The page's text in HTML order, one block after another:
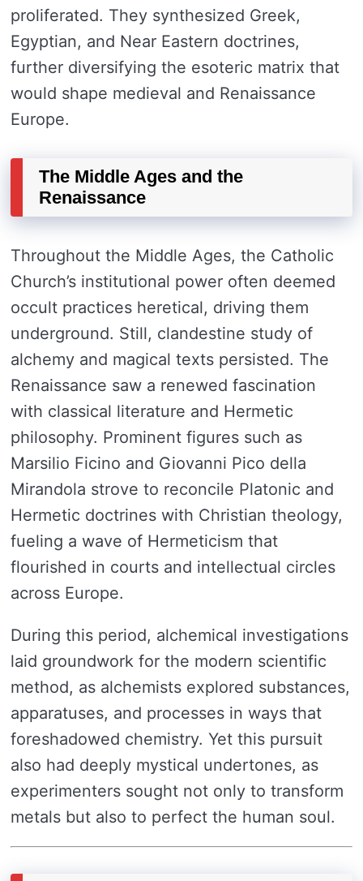
proliferated. They synthesized Greek,
Egyptian, and Near Eastern doctrines,
further diversifying the esoteric matrix that
would shape medieval and Renaissance
Europe.
The Middle Ages and the
Renaissance
Throughout the Middle Ages, the Catholic
Church’s institutional power often deemed
occult practices heretical, driving them
underground. Still, clandestine study of
alchemy and magical texts persisted. The
Renaissance saw a renewed fascination
with classical literature and Hermetic
philosophy. Prominent figures such as
Marsilio Ficino and Giovanni Pico della
Mirandola strove to reconcile Platonic and
Hermetic doctrines with Christian theology,
fueling a wave of Hermeticism that
flourished in courts and intellectual circles
across Europe.
During this period, alchemical investigations
laid groundwork for the modern scientific
method, as alchemists explored substances,
apparatuses, and processes in ways that
foreshadowed chemistry. Yet this pursuit
also had deeply mystical undertones, as
experimenters sought not only to transform
metals but also to perfect the human soul.